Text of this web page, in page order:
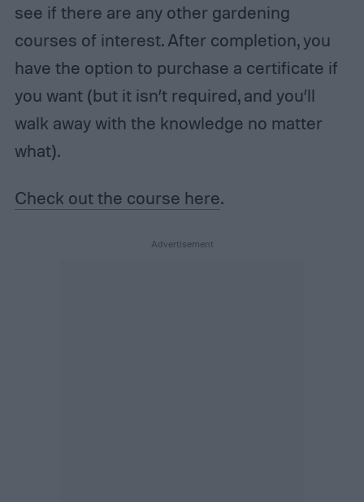
see if there are any other gardening
courses of interest. After completion, you
have the option to purchase a certificate if
you want (but it isn’t required, and you’ll
walk away with the knowledge no matter
what).
Check out the course here.